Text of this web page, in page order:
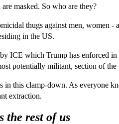
masked. So who are they?
thugs against men, women
in the US.
ICE which Trump has enforced
potentially militant, section of
in this clamp-down. As everyone
extraction.
the rest of us